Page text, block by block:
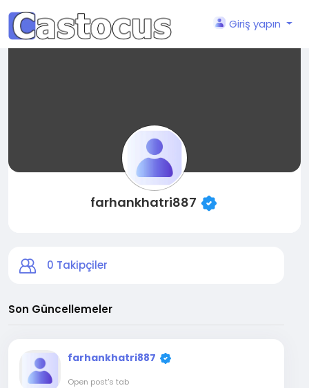
Giriş yapın
farhankhatri887
0 Takipçiler
Son Güncellemeler
farhankhatri887
Open post's tab